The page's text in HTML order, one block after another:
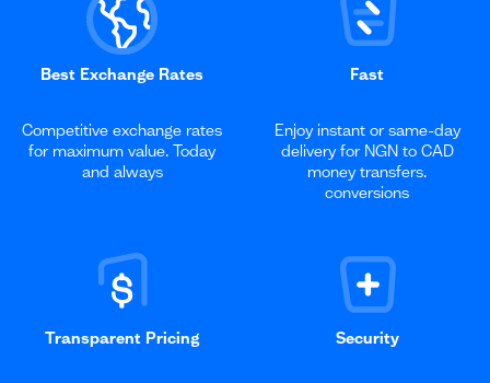
Best Exchange Rates
Competitive exchange rates
for maximum value. Today
and always
Fast
Enjoy instant or same-day
delivery for NGN to CAD
money transfers.
conversions
Transparent Pricing Security